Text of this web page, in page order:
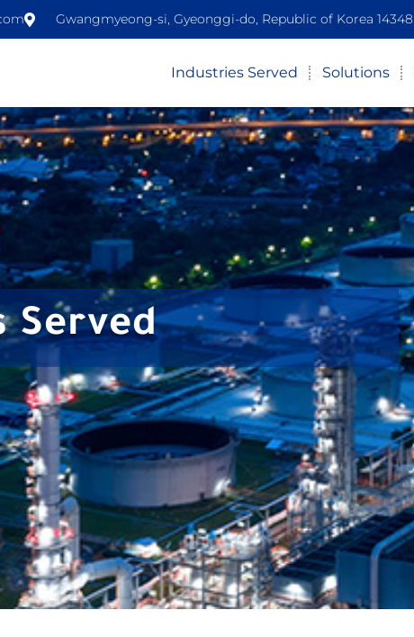
Gwangmyeong-si, Gyeonggi-do, Republic of Korea 14348
Industries Served Solutions
Served